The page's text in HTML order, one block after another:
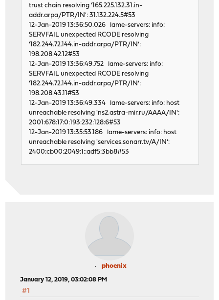
trust chain resolving '165.225.132.31.in-
addr.arpa/PTR/IN': 31.132.224.5#53
12-Jan-2019 13:36:50.026 lame-servers: info:
SERVFAIL unexpected RCODE resolving
'182.244.72.144.in-addr.arpa/PTR/IN':
198.208.42.12#53
12-Jan-2019 13:36:49.752 lame-servers: info:
SERVFAIL unexpected RCODE resolving
'182.244.72.144.in-addr.arpa/PTR/IN':
198.208.43.11#53
12-Jan-2019 13:36:49.334 lame-servers: info: host
unreachable resolving 'ns2.astra-mir.ru/AAAA/IN':
2001:678:17:0:193:232:128:6#53
12-Jan-2019 13:35:53.186 lame-servers: info: host
unreachable resolving 'services.sonarr.tv/A/IN':
2400:cb00:2049:1::adf5:3bb8#53
phoenix
January 12, 2019, 03:02:08 PM
#1